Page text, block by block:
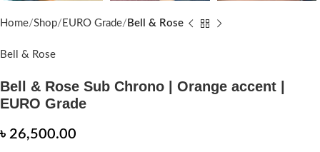
Home Shop EURO Grade Bell & Rose
Bell & Rose
Bell & Rose Sub Chrono | Orange accent |
EURO Grade
৳ 26,500.00